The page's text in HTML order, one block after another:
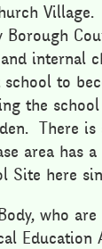
Borough
internal
to
the
There is
area has
Site here
who
Education